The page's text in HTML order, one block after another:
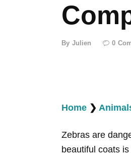
By Julien 0
Home ❯
Zebras are
beautiful coats